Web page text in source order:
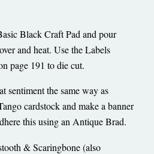
Black Craft Pad and pour
and heat. Use the Labels
page 191 to die cut.
sentiment the same way as
cardstock and make a banner
this using an Antique Brad.
& Scaringbone (also